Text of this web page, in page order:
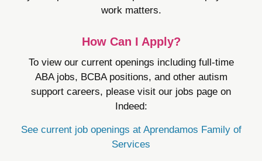
work matters.
How Can I Apply?
To view our current openings including full-time
ABA jobs, BCBA positions, and other autism
support careers, please visit our jobs page on
Indeed:
See current job openings at Aprendamos Family of
Services